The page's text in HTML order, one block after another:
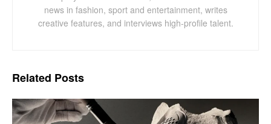
news in fashion, sport and entertainment, writes
creative features, and interviews high-profile talent.
Related Posts